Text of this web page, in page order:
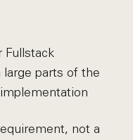
Fullstack
parts of the
not a